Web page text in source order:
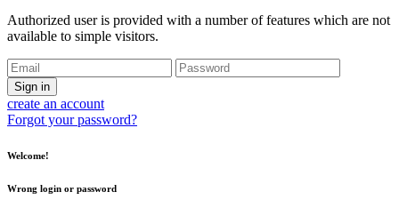
Authorized user is provided with a number of features which are not
available to simple visitors.
Sign in
create an account
Forgot your password?
Welcome!
Wrong login or password